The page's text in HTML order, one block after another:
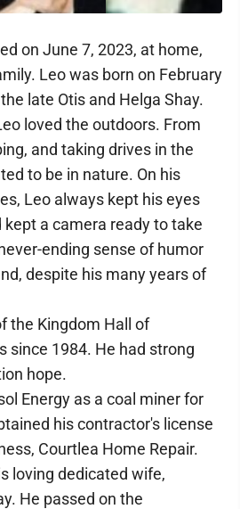
on June 7, 2023, at home,
Leo was born on February
late Otis and Helga Shay.
loved the outdoors. From
and taking drives in the
to be in nature. On his
Leo always kept his eyes
a camera ready to take
ending sense of humor
despite his many years of
the Kingdom Hall of
since 1984. He had strong
hope.
Energy as a coal miner for
his contractor's license
Courtlea Home Repair.
loving dedicated wife,
He passed on the